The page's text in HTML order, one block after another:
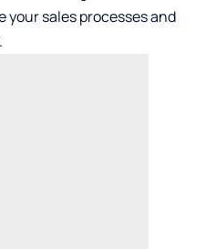
sales processes and